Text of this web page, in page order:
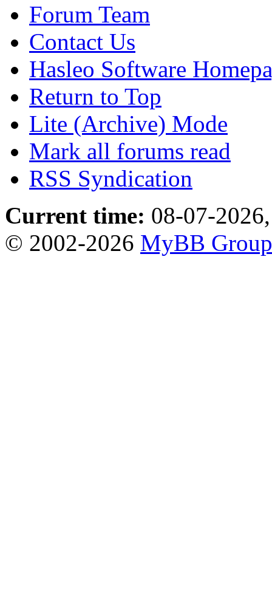
Forum Team
Contact Us
Hasleo Software
Return to Top
Lite (Archive) Mode
Mark all forums read
RSS Syndication
Current time: 08-07-
© 2002-2026 MyBB Group